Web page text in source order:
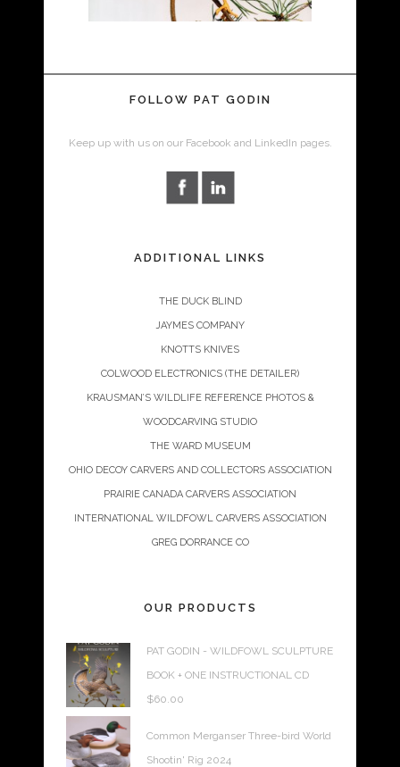
FOLLOW PAT GODIN
Keep up with us on our Facebook and LinkedIn pages.
ADDITIONAL LINKS
THE DUCK BLIND
JAYMES COMPANY
KNOTTS KNIVES
COLWOOD ELECTRONICS (THE DETAILER)
KRAUSMAN’S WILDLIFE REFERENCE PHOTOS &
WOODCARVING STUDIO
THE WARD MUSEUM
OHIO DECOY CARVERS AND COLLECTORS ASSOCIATION
PRAIRIE CANADA CARVERS ASSOCIATION
INTERNATIONAL WILDFOWL CARVERS ASSOCIATION
GREG DORRANCE CO
OUR PRODUCTS
PAT GODIN - WILDFOWL SCULPTURE
BOOK + ONE INSTRUCTIONAL CD
$60.00
Common Merganser Three-bird World
Shootin' Rig 2024